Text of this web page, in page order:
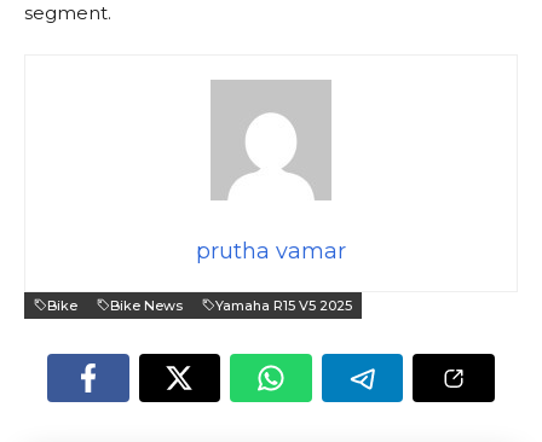
segment.
prutha vamar
Bike Bike News Yamaha R15 V5 2025